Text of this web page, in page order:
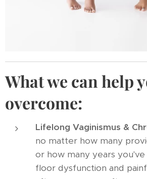
What we can help
overcome:
Lifelong Vaginismus &
no matter how many
or how many years
floor dysfunction and